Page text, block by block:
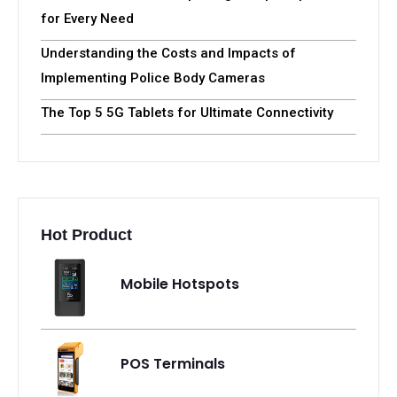
Related Articles
Harness the Power of Your Phone:An Ultimate
Guide to Using iPhone as a Body Camera
T-Mobile Hotspot Device for Canada and USA
Implementing Police Body Cameras
The Top 5 5G Tablets for Ultimate Connectivity